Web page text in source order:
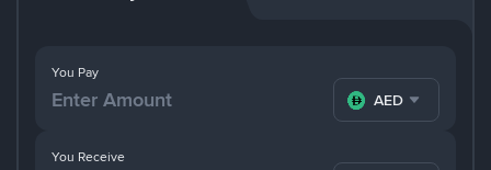
You Pay
AED
You Receive